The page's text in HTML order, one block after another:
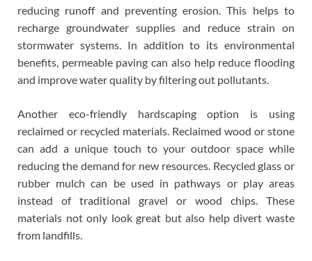
reducing runoff and preventing erosion. This helps to
recharge groundwater supplies and reduce strain on
stormwater systems. In addition to its environmental
benefits, permeable paving can also help reduce flooding
and improve water quality by filtering out pollutants.
Another eco-friendly hardscaping option is using
reclaimed or recycled materials. Reclaimed wood or stone
can add a unique touch to your outdoor space while
reducing the demand for new resources. Recycled glass or
rubber mulch can be used in pathways or play areas
instead of traditional gravel or wood chips. These
materials not only look great but also help divert waste
from landfills.